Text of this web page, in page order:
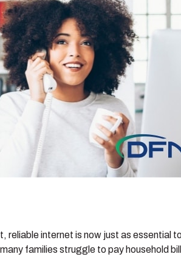
reliable internet is now just as essential
families struggle to pay household